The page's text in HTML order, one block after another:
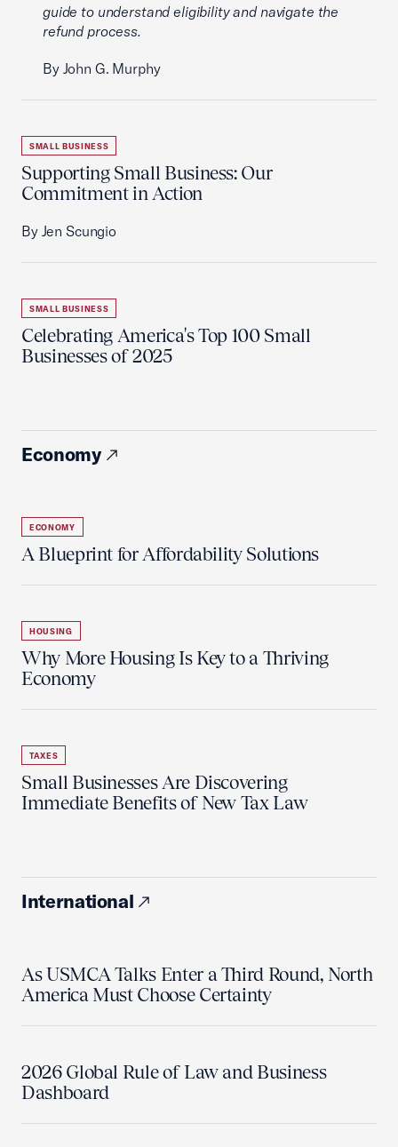
guide to understand eligibility and navigate the
refund process.
By John G. Murphy
SMALL BUSINESS
Supporting Small Business: Our
Commitment in Action
By Jen Scungio
SMALL BUSINESS
Celebrating America's Top 100 Small
Businesses of 2025
Economy
ECONOMY
A Blueprint for Affordability Solutions
HOUSING
Why More Housing Is Key to a Thriving
Economy
TAXES
Small Businesses Are Discovering
Immediate Benefits of New Tax Law
International
As USMCA Talks Enter a Third Round, North
America Must Choose Certainty
2026 Global Rule of Law and Business
Dashboard